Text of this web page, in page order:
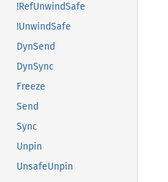
!RefUnwindSafe
!UnwindSafe
DynSend
DynSync
Freeze
Send
Sync
Unpin
UnsafeUnpin